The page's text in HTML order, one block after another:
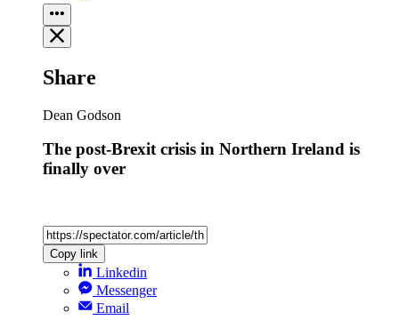
Share
Dean Godson
The post-Brexit crisis in Northern Ireland is
finally over
Copy link
Linkedin
Messenger
Email